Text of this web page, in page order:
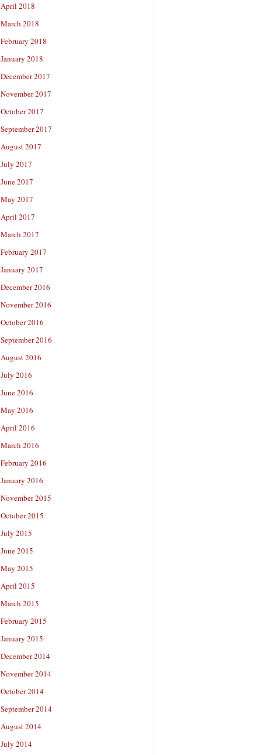
April 2018
March 2018
February 2018
January 2018
December 2017
November 2017
October 2017
September 2017
August 2017
July 2017
June 2017
May 2017
April 2017
March 2017
February 2017
January 2017
December 2016
November 2016
October 2016
September 2016
August 2016
July 2016
June 2016
May 2016
April 2016
March 2016
February 2016
January 2016
November 2015
October 2015
July 2015
June 2015
May 2015
April 2015
March 2015
February 2015
January 2015
December 2014
November 2014
October 2014
September 2014
August 2014
July 2014